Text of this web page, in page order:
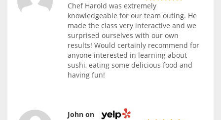
Chef Harold was extremely
knowledgeable for our team outing. He
made the class very interactive and we
surprised ourselves with our own
results! Would certainly recommend for
anyone interested in learning about
sushi, eating some delicious food and
having fun!
John on